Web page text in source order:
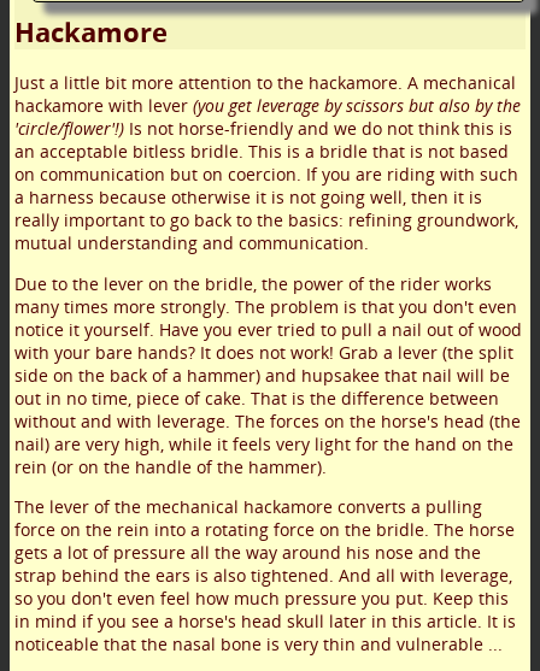
Hackamore
Just a little bit more attention to the hackamore. A mechanical
hackamore with lever (you get leverage by scissors but also by the
'circle/flower'!) Is not horse-friendly and we do not think this is
an acceptable bitless bridle. This is a bridle that is not based
on communication but on coercion. If you are riding with such
a harness because otherwise it is not going well, then it is
really important to go back to the basics: refining groundwork,
mutual understanding and communication.
Due to the lever on the bridle, the power of the rider works
many times more strongly. The problem is that you don't even
notice it yourself. Have you ever tried to pull a nail out of wood
with your bare hands? It does not work! Grab a lever (the split
side on the back of a hammer) and hupsakee that nail will be
out in no time, piece of cake. That is the difference between
without and with leverage. The forces on the horse's head (the
nail) are very high, while it feels very light for the hand on the
rein (or on the handle of the hammer).
The lever of the mechanical hackamore converts a pulling
force on the rein into a rotating force on the bridle. The horse
gets a lot of pressure all the way around his nose and the
strap behind the ears is also tightened. And all with leverage,
so you don't even feel how much pressure you put. Keep this
in mind if you see a horse's head skull later in this article. It is
noticeable that the nasal bone is very thin and vulnerable ...